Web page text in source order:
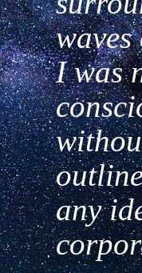
I was
any